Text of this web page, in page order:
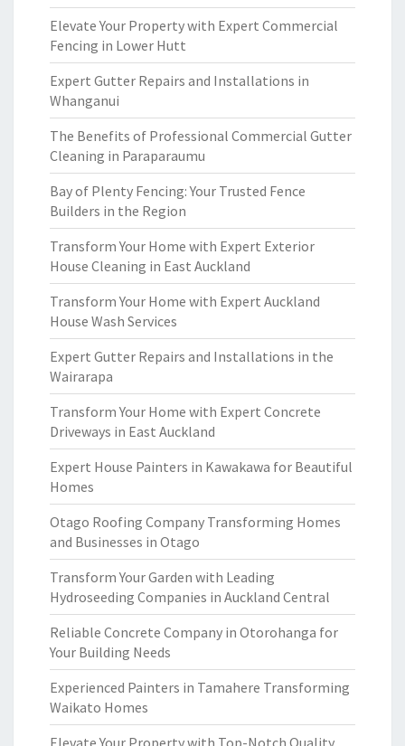
Elevate Your Property with Expert Commercial
Fencing in Lower Hutt
Expert Gutter Repairs and Installations in
Whanganui
The Benefits of Professional Commercial Gutter
Cleaning in Paraparaumu
Bay of Plenty Fencing: Your Trusted Fence
Builders in the Region
Transform Your Home with Expert Exterior
House Cleaning in East Auckland
Transform Your Home with Expert Auckland
House Wash Services
Expert Gutter Repairs and Installations in the
Wairarapa
Transform Your Home with Expert Concrete
Driveways in East Auckland
Expert House Painters in Kawakawa for Beautiful
Homes
Otago Roofing Company Transforming Homes
and Businesses in Otago
Transform Your Garden with Leading
Hydroseeding Companies in Auckland Central
Reliable Concrete Company in Otorohanga for
Your Building Needs
Experienced Painters in Tamahere Transforming
Waikato Homes
Elevate Your Property with Top-Notch Quality